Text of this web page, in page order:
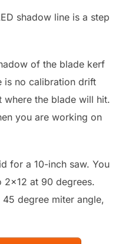
shadow line is a step
of the blade kerf
is no calibration drift
the blade will hit.
you are working on
for a 10-inch saw. You
2×12 at 90 degrees.
degree miter angle,